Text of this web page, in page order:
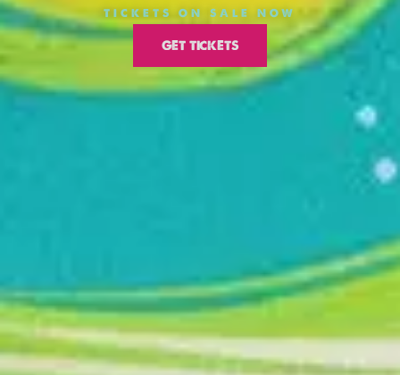
TICKETS ON SALE NOW
GET TICKETS